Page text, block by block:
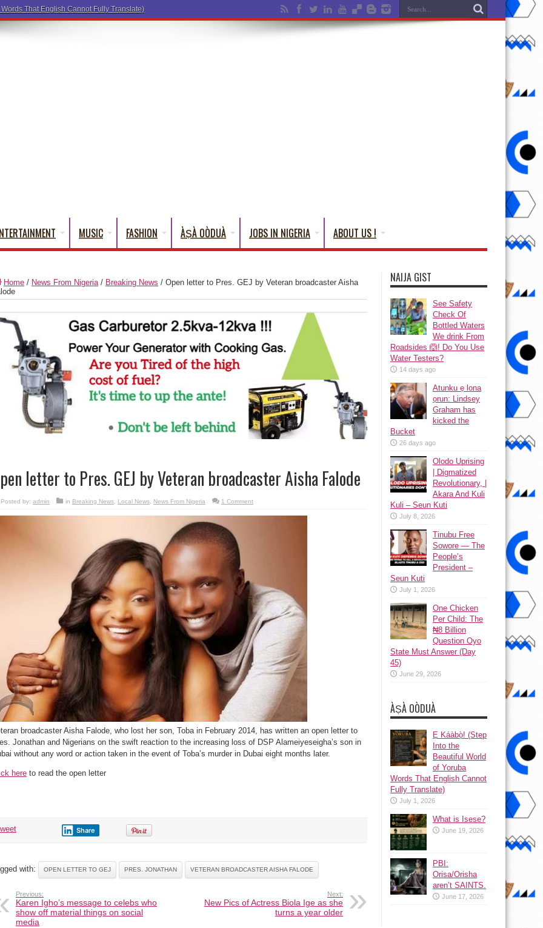
MUSIC FASHION ÀṢÀ OÒDUÀ JOBS IN NIGERIA ABOUT US !
Home / News From Nigeria/ Breaking News / Open letter to Pres. GEJ by Veteran broadcaster Aisha
letter to Pres. GEJ by Veteran broadcaster Aisha Falode
Posted by: admin in Breaking News, Local News, News From Nigeria 1 Comment
broadcaster Aisha Falode, who lost her son, Toba in February 2014, has written an open letter to
Jonathan and Nigerians on the swift reaction to the increasing loss of DSP Alameiyeseigha’s son in
without any word or action taken in the event of Toba’s murder in Dubai eight months later.
here to read the open letter
Share
with: OPEN LETTER TO GEJ PRES. JONATHAN VETERAN BROADCASTER AISHA FALODE
Previous:
Karen Igho’s message to celebs who
show off material things on social
media
Next:
New Pics of Actress Biola Ige as she
turns a year older
NAIJA GIST
See Safety
Check Of
Bottled Waters
We drink From
Roadsides 🙆! Do You Use
Water Testers?
14 days ago
Atunku ẹ lona
ọrun: Lindsey
Graham has
kicked the
Bucket
26 days ago
Olodo Uprising
| Digmatized
Revolutionary, |
Akara And Kuli
Kuli – Seun Kuti
July 8, 2026
Tinubu Free
Sowore — The
People’s
President –
Seun Kuti
July 1, 2026
One Chicken
Per Child: The
₦8 Billion
Question Oyo
State Must Answer (Day
45)
June 29, 2026
ÀṢÀ OÒDUÀ
Ẹ Káàbọ̀! (Step
Into the
Beautiful World
of Yoruba
Words That English Cannot
Fully Translate)
July 1, 2026
What is Isese?
June 19, 2026
PBI:
Orisa/Orisha
aren’t SAINTS.
June 17, 2026